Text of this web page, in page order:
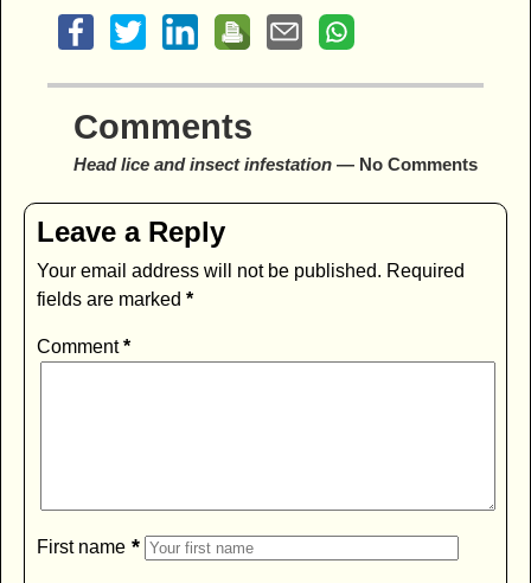
Comments
Head lice and insect infestation— No Comments
Leave a Reply
Your email address will not be published. Required
fields are marked *
Comment*
First name *